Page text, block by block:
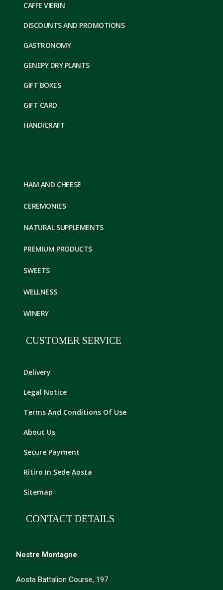
CAFFE VIERIN
DISCOUNTS AND PROMOTIONS
GASTRONOMY
GENEPY DRY PLANTS
GIFT BOXES
GIFT CARD
HANDICRAFT
HAM AND CHEESE
CEREMONIES
NATURAL SUPPLEMENTS
PREMIUM PRODUCTS
SWEETS
WELLNESS
WINERY
CUSTOMER SERVICE
Delivery
Legal Notice
Terms And Conditions Of Use
About Us
Secure Payment
Ritiro In Sede Aosta
Sitemap
CONTACT DETAILS
Nostre Montagne
Aosta Battalion Course, 197